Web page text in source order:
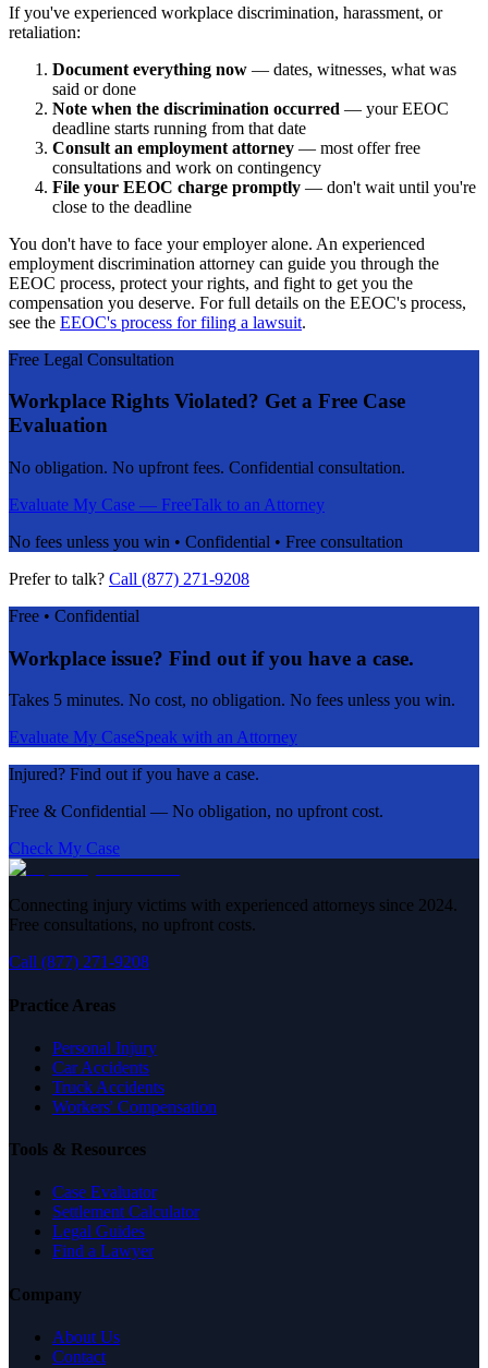
If you've experienced workplace discrimination, harassment, or
retaliation:
Document everything now — dates, witnesses, what was
said or done
Note when the discrimination occurred — your EEOC
deadline starts running from that date
Consult an employment attorney — most offer free
consultations and work on contingency
File your EEOC charge promptly — don't wait until you're
close to the deadline
You don't have to face your employer alone. An experienced
employment discrimination attorney can guide you through the
EEOC process, protect your rights, and fight to get you the
compensation you deserve. For full details on the EEOC's process,
see the EEOC's process for filing a lawsuit.
Free Legal Consultation
Workplace Rights Violated? Get a Free Case
Evaluation
No obligation. No upfront fees. Confidential consultation.
Evaluate My Case — FreeTalk to an Attorney
No fees unless you win • Confidential • Free consultation
Prefer to talk? Call (877) 271-9208
Free • Confidential
Workplace issue? Find out if you have a case.
Takes 5 minutes. No cost, no obligation. No fees unless you win.
Evaluate My CaseSpeak with an Attorney
Injured? Find out if you have a case.
Free & Confidential — No obligation, no upfront cost.
Check My Case
Connecting injury victims with experienced attorneys since 2024.
Free consultations, no upfront costs.
Call (877) 271-9208
Practice Areas
Personal Injury
Car Accidents
Truck Accidents
Workers' Compensation
Tools & Resources
Case Evaluator
Settlement Calculator
Legal Guides
Find a Lawyer
Company
About Us
Contact